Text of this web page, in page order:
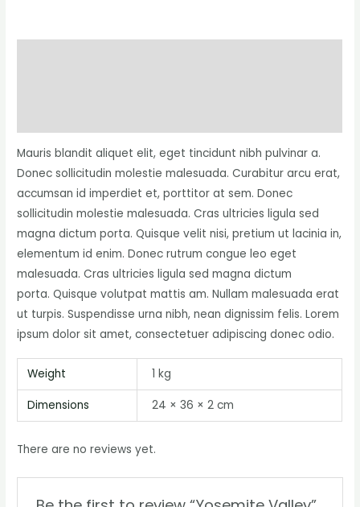
Mauris blandit aliquet elit, eget tincidunt nibh pulvinar a.
Donec sollicitudin molestie malesuada. Curabitur arcu erat,
accumsan id imperdiet et, porttitor at sem. Donec
sollicitudin molestie malesuada. Cras ultricies ligula sed
magna dictum porta. Quisque velit nisi, pretium ut lacinia in,
elementum id enim. Donec rutrum congue leo eget
malesuada. Cras ultricies ligula sed magna dictum
porta. Quisque volutpat mattis am. Nullam malesuada erat
ut turpis. Suspendisse urna nibh, nean dignissim felis. Lorem
ipsum dolor sit amet, consectetuer adipiscing donec odio.
Weight 1 kg
Dimensions 24 × 36 × 2 cm
There are no reviews yet.